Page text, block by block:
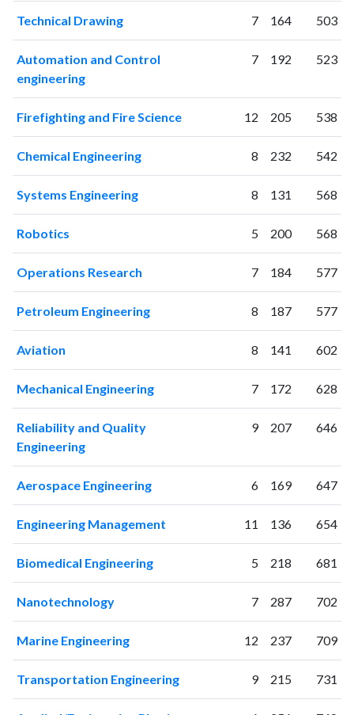
28987
2022
1390
32851
20231376
20241016
39801
2025491 36142
Technical Drawing 7 164 503
Automation and Control
engineering
7 192 523
Firefighting and Fire Science 12 205 538
Chemical Engineering 8 232 542
Systems Engineering 8 131 568
Robotics 5 200 568
Operations Research 7 184 577
Petroleum Engineering 8 187 577
Aviation 8 141 602
Mechanical Engineering 7 172 628
Reliability and Quality
Engineering
9 207 646
Aerospace Engineering 6 169 647
Engineering Management 11 136 654
Biomedical Engineering 5 218 681
Nanotechnology 7 287 702
Marine Engineering 12 237 709
Transportation Engineering 9 215 731